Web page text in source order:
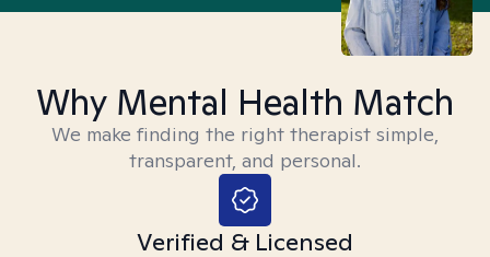
Why Mental Health Match
We make finding the right therapist simple,
transparent, and personal.
Verified & Licensed